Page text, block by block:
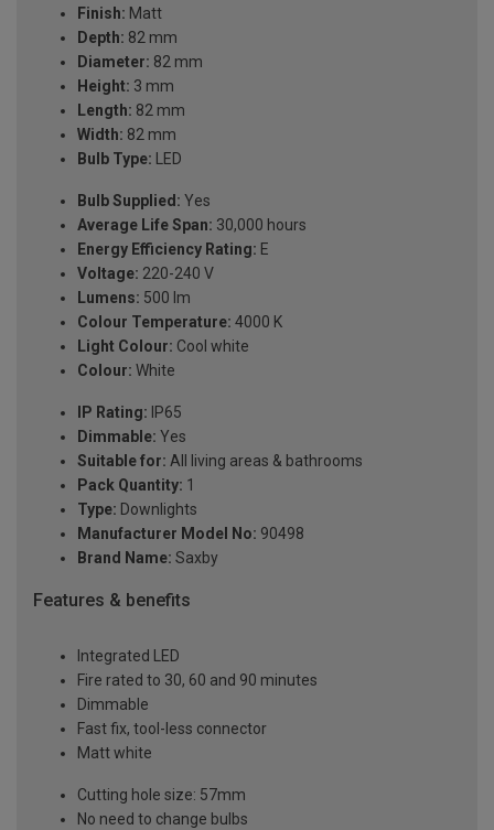
Finish: Matt
Depth: 82 mm
Diameter: 82 mm
Height: 3 mm
Length: 82 mm
Width: 82 mm
Bulb Type: LED
Bulb Supplied: Yes
Average Life Span: 30,000 hours
Energy Efficiency Rating: E
Voltage: 220-240 V
Lumens: 500 lm
Colour Temperature: 4000 K
Light Colour: Cool white
Colour: White
IP Rating: IP65
Dimmable: Yes
Suitable for: All living areas & bathrooms
Pack Quantity: 1
Type: Downlights
Manufacturer Model No: 90498
Brand Name: Saxby
Features & benefits
Integrated LED
Fire rated to 30, 60 and 90 minutes
Dimmable
Fast fix, tool-less connector
Matt white
Cutting hole size: 57mm
No need to change bulbs